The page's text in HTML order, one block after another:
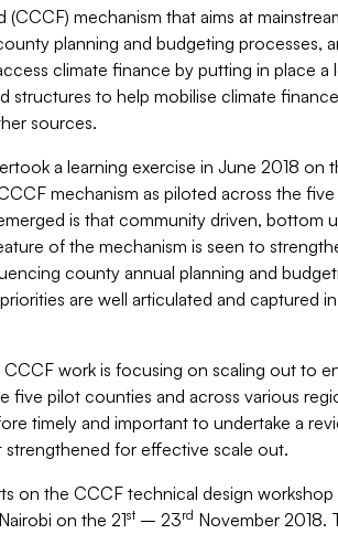
(CCCF) mechanism that aims at
planning and budgeting processes,
climate finance by putting in place a
structures to help mobilise climate
sources.
a learning exercise in June 2018 on
mechanism as piloted across the
is that community driven, bottom
of the mechanism is seen to
county annual planning and
are well articulated and captured
work is focusing on scaling out to
five pilot counties and across various
timely and important to undertake a
strengthened for effective scale out.
on the CCCF technical design workshop
on the 21st– 23rd November 2018.